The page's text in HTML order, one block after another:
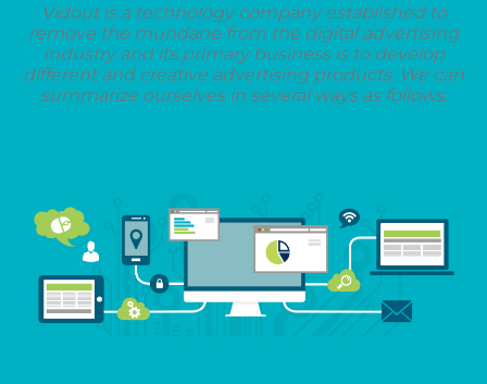
Vidout is a technology company established to
remove the mundane from the digital advertising
industry and its primary business is to develop
different and creative advertising products. We can
summarize ourselves in several ways as follows.